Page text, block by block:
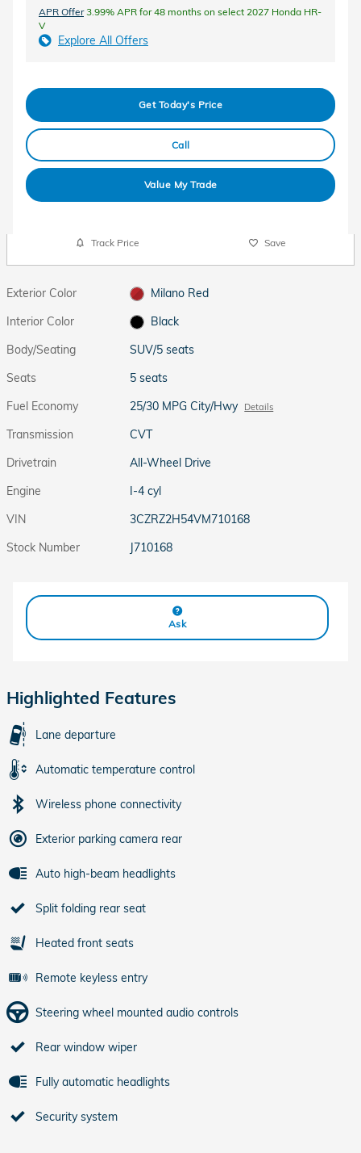
APR Offer3.99% APR for 48 months on select 2027 Honda HR-
V
Explore All Offers
Get Today's Price
Call
Value My Trade
Track Price Save
Exterior Color
Milano Red
Interior Color
Black
Body/Seating
SUV/5 seats
Seats
5 seats
Fuel Economy
25/30 MPG City/Hwy Details
Transmission
CVT
Drivetrain
All-Wheel Drive
Engine
I-4 cyl
VIN
3CZRZ2H54VM710168
Stock Number
J710168
Ask
Highlighted Features
Lane departure
Automatic temperature control
Wireless phone connectivity
Exterior parking camera rear
Auto high-beam headlights
Split folding rear seat
Heated front seats
Remote keyless entry
Steering wheel mounted audio controls
Rear window wiper
Fully automatic headlights
Security system